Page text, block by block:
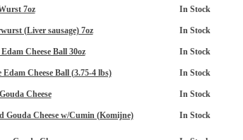
7oz In Stock
(Liver sausage) 7oz In Stock
Cheese Ball 30oz In Stock
Edam Cheese Ball (3.75-4 lbs) In Stock
Cheese In Stock
Gouda Cheese w/Cumin (Komijne) In Stock